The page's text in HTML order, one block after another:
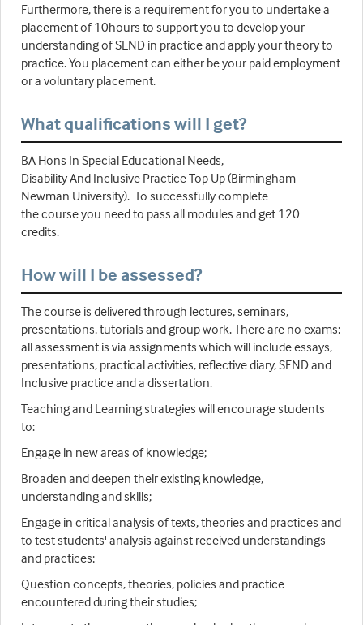
Furthermore, there is a requirement for you to undertake a
placement of 10hours to support you to develop your
understanding of SEND in practice and apply your theory to
practice. You placement can either be your paid employment
or a voluntary placement.
What qualifications will I get?
BA Hons In Special Educational Needs,
Disability And Inclusive Practice Top Up (Birmingham
Newman University). To successfully complete
the course you need to pass all modules and get 120
credits.
How will I be assessed?
The course is delivered through lectures, seminars,
presentations, tutorials and group work. There are no exams;
all assessment is via assignments which will include essays,
presentations, practical activities, reflective diary, SEND and
Inclusive practice and a dissertation.
Teaching and Learning strategies will encourage students
to:
Engage in new areas of knowledge;
Broaden and deepen their existing knowledge,
understanding and skills;
Engage in critical analysis of texts, theories and practices and
to test students' analysis against received understandings
and practices;
Question concepts, theories, policies and practice
encountered during their studies;